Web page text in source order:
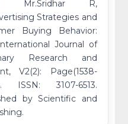
R, Mr.Sridhar R,
Strategies and
Buying Behavior:
Journal of
Research and
V2(2): Page(1538-
ISSN: 3107-6513.
by Scientific and